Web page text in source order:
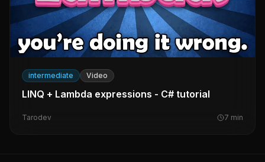
intermediate Video
LINQ + Lambda expressions - C# tutorial
Tarodev 7 min